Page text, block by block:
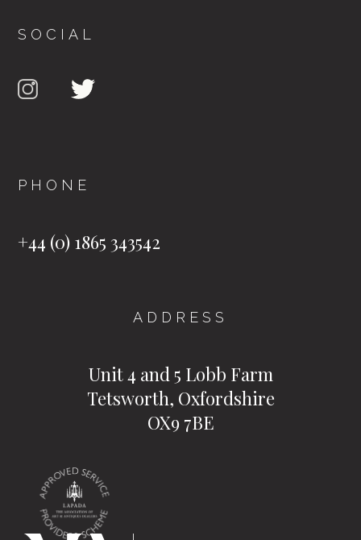
SOCIAL
PHONE
+44 (0) 1865 343542
ADDRESS
Unit 4 and 5 Lobb Farm
Tetsworth, Oxfordshire
OX9 7BE